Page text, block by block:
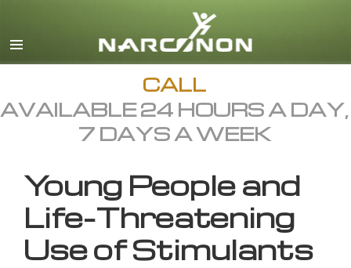
English
All Regions/Languages
CALL
AVAILABLE 24 HOURS A DAY,
7 DAYS A WEEK
Young People and
Life-Threatening
Use of Stimulants